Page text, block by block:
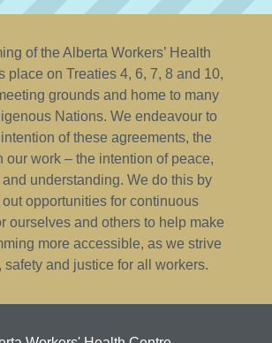
of the Alberta Workers’ Health
place on Treaties 4, 6, 7, 8 and 10,
grounds and home to many
Nations. We endeavour to
of these agreements, the
our work – the intention of peace,
understanding. We do this by
opportunities for continuous
ourselves and others to help make
more accessible, as we strive
safety and justice for all workers.